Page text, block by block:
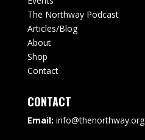
The Northway Podcast
Articles/Blog
About
Shop
Contact
CONTACT
Email: info@thenorthway.org